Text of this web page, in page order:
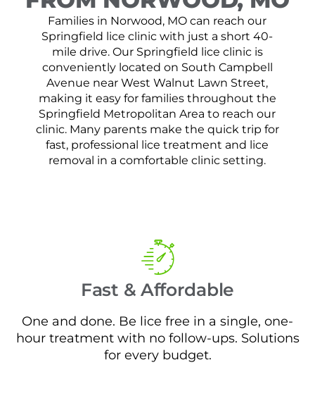
Families in Norwood, MO can reach our
Springfield lice clinic with just a short 40-
mile drive. Our Springfield lice clinic is
conveniently located on South Campbell
Avenue near West Walnut Lawn Street,
making it easy for families throughout the
Springfield Metropolitan Area to reach our
clinic. Many parents make the quick trip for
fast, professional lice treatment and lice
removal in a comfortable clinic setting.
Fast & Affordable
One and done. Be lice free in a single, one-
hour treatment with no follow-ups. Solutions
for every budget.